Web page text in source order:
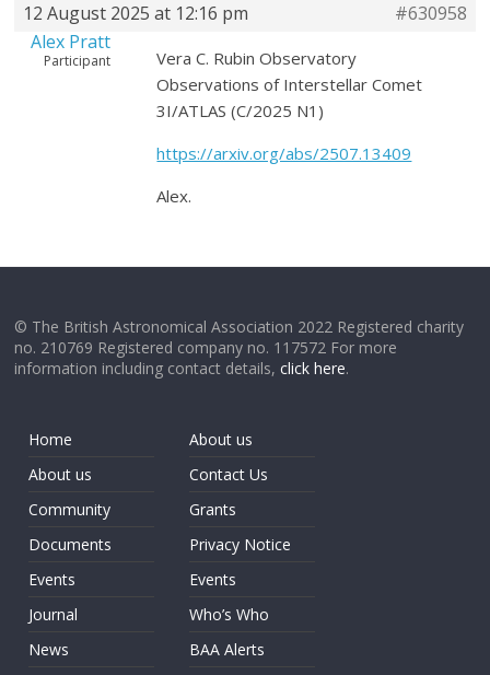
12 August 2025 at 12:16 pm
#630958
Alex Pratt
Participant
Vera C. Rubin Observatory
Observations of Interstellar Comet
3I/ATLAS (C/2025 N1)
https://arxiv.org/abs/2507.13409
Alex.
© The British Astronomical Association 2022 Registered charity
no. 210769 Registered company no. 117572 For more
information including contact details,click here.
Home
About us
Community
Documents
Events
Journal
News
About us
Contact Us
Grants
Privacy Notice
Events
Who’s Who
BAA Alerts